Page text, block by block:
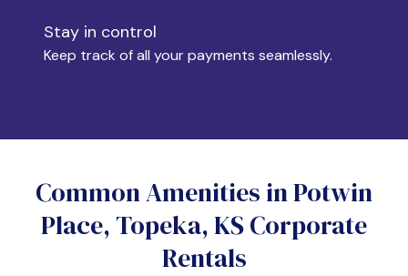
Yes
No
Do you want a parking spot?
Stay in control
Keep track of all your payments seamlessly.
Common Amenities in Potwin
Place, Topeka, KS Corporate
Rentals